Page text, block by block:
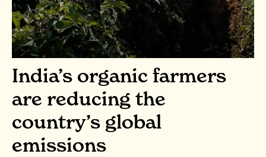
India’s organic farmers
are reducing the
country’s global
emissions